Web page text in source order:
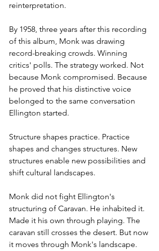
reinterpretation.
By 1958, three years after this recording
of this album, Monk was drawing
record-breaking crowds. Winning
critics' polls. The strategy worked. Not
because Monk compromised. Because
he proved that his distinctive voice
belonged to the same conversation
Ellington started.
Structure shapes practice. Practice
shapes and changes structures. New
structures enable new possibilities and
shift cultural landscapes.
Monk did not fight Ellington's
structuring of Caravan. He inhabited it.
Made it his own through playing. The
caravan still crosses the desert. But now
it moves through Monk's landscape.